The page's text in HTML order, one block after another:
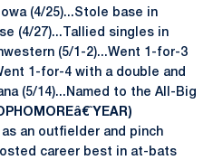
(4/25)...Stole base in
(4/27)...Tallied singles in
(5/1-2)...Went 1-for-3
1-for-4 with a double and
(5/14)...Named to the All-Big
an outfielder and pinch
career best in at-bats